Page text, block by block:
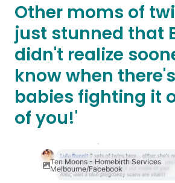
Other moms of
just stunned that
didn't realize
know when
babies fighting it
of you!'
Ten Moons - Homebirth Services
Melbourne/Facebook